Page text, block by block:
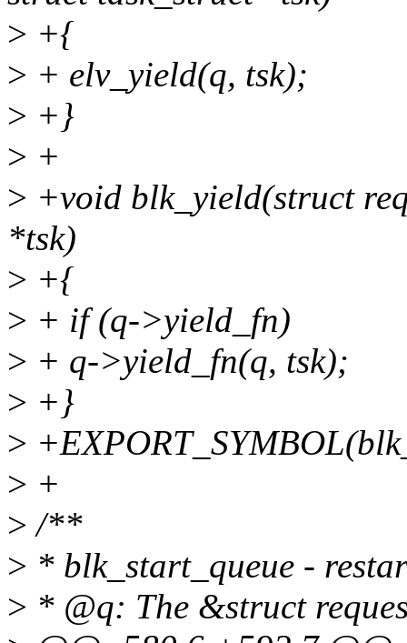
> +{
> + elv_yield(q, tsk);
> +}
> +
> +void blk_yield(struct
*tsk)
> +{
> + if (q->yield_fn)
> + q->yield_fn(q, tsk);
> +}
>
> +
> /**
> * blk_start_queue -
> * @q: The &struct